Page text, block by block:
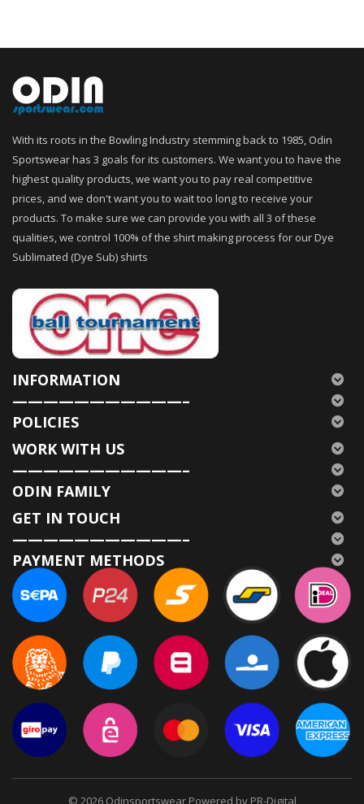
With its roots in the Bowling Industry stemming back to 1985, Odin
Sportswear has 3 goals for its customers. We want you to have the
highest quality products, we want you to pay real competitive
prices, and we don't want you to wait too long to receive your
products. To make sure we can provide you with all 3 of these
qualities, we control 100% of the shirt making process for our Dye
Sublimated (Dye Sub) shirts
INFORMATION
———————————–
POLICIES
WORK WITH US
———————————–
ODIN FAMILY
GET IN TOUCH
———————————–
PAYMENT METHODS
© 2026 Odinsportswear Powered by PR-Digital